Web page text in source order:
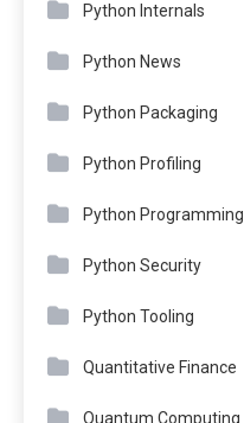
Python Internals
Python News
Python Packaging
Python Profiling
Python Programming
Python Security
Python Tooling
Quantitative Finance
Quantum Computing